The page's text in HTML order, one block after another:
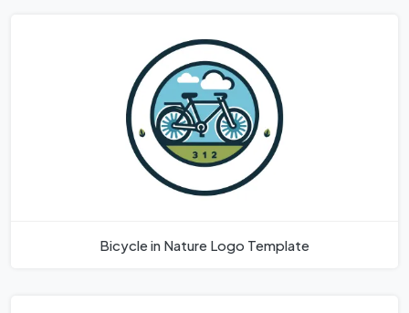
Bicycle in Nature Logo Template